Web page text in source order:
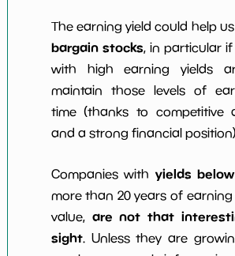
The earning yield could help
bargain stocks, in particular
with high earning yields
maintain those levels of
time (thanks to competitive
and a strong financial
Companies with yields
more than 20 years of
value, are not that
sight. Unless they are